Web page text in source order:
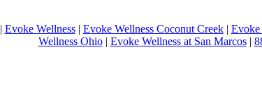
| Evoke Wellness| Evoke Wellness Coconut Creek| Evoke
Wellness Ohio| Evoke Wellness at San Marcos|